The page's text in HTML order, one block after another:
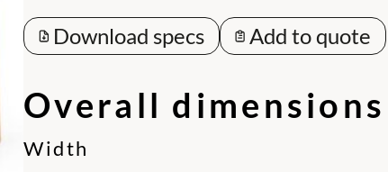
Download specs Add to quote
Overall dimensions
Width